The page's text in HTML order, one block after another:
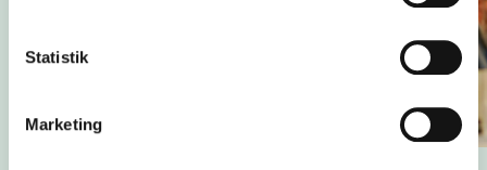
Statistik
Marketing